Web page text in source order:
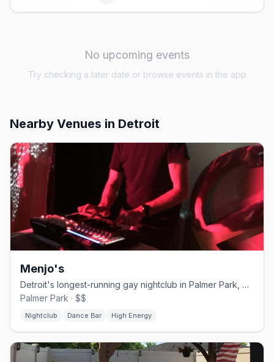
No upcoming events
Try checking a later date or browse events in the app
Nearby Venues in Detroit
Menjo's
Detroit's longest-running gay nightclub in Palmer Park, open since 1974
Palmer Park · $$
Nightclub Dance Bar High Energy